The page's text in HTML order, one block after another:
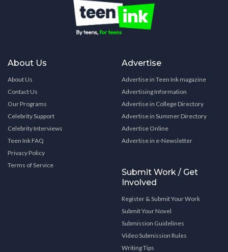
About Us
About Us
Contact Us
Our Programs
Celebrity Support
Celebrity Interviews
Teen Ink FAQ
Privacy Policy
Terms of Service
Advertise
Advertise in Teen Ink magazine
Advertising Information
Advertise in College Directory
Advertise in Summer Directory
Advertise Online
Advertise in e-Newsletter
Submit Work / Get
Involved
Register & Submit Your Work
Submit Your Novel
Submission Guidelines
Video Submission Rules
Writing Tips